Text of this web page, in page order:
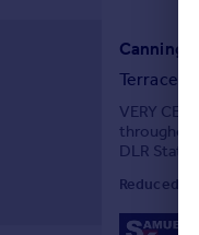
Canning
Terraced
VERY
throughout
DLR
Reduced